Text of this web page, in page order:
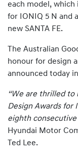
each model, which
for IONIQ 5 N and
new SANTA FE.
The Australian
honour for design
announced today
“We are thrilled to
Design Awards for
eighth consecutive
Hyundai Motor
Ted Lee.